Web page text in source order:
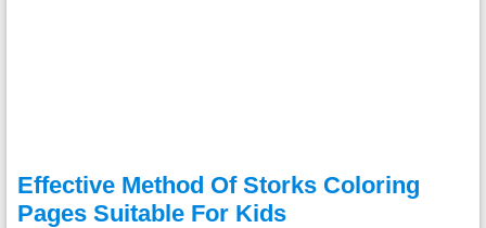
Effective Method Of Storks Coloring
Pages Suitable For Kids